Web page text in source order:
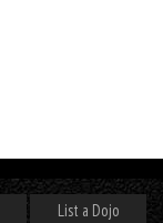
List a Dojo